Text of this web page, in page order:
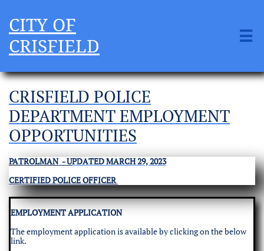
CITY OF
CRISFIELD

CRISFIELD POLICE
DEPARTMENT EMPLOYMENT
OPPORTUNITIES
PATROLMAN - UPDATED MARCH 29, 2023
CERTIFIED POLICE OFFICER
EMPLOYMENT APPLICATION
The employment application is available by clicking on the below
link.